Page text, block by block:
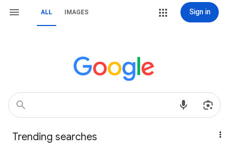
ALL IMAGES Sign in
Trending searches